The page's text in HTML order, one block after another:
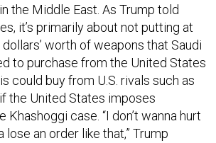
the Middle East. As Trump told
it’s primarily about not putting at
worth of weapons that Saudi
to purchase from the United States
could buy from U.S. rivals such as
the United States imposes
case. “I don’t wanna hurt
lose an order like that,” Trump